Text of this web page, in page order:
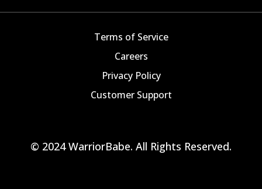
Terms of Service
Careers
Privacy Policy
Customer Support
© 2024 WarriorBabe. All Rights Reserved.